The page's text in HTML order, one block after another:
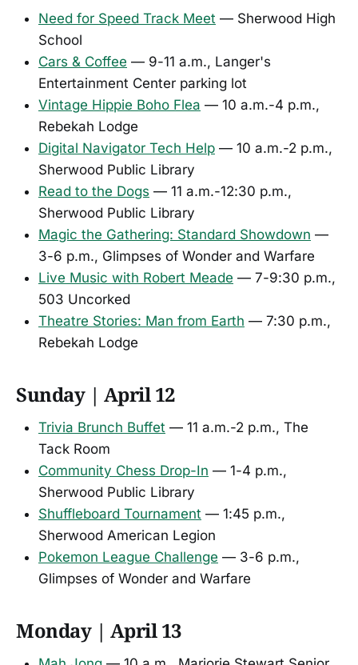
Need for Speed Track Meet — Sherwood High
School
Cars & Coffee — 9-11 a.m., Langer's
Entertainment Center parking lot
Vintage Hippie Boho Flea — 10 a.m.-4 p.m.,
Rebekah Lodge
Digital Navigator Tech Help — 10 a.m.-2 p.m.,
Sherwood Public Library
Read to the Dogs — 11 a.m.-12:30 p.m.,
Sherwood Public Library
Magic the Gathering: Standard Showdown —
3-6 p.m., Glimpses of Wonder and Warfare
Live Music with Robert Meade — 7-9:30 p.m.,
503 Uncorked
Theatre Stories: Man from Earth — 7:30 p.m.,
Rebekah Lodge
Sunday | April 12
Trivia Brunch Buffet — 11 a.m.-2 p.m., The
Tack Room
Community Chess Drop-In — 1-4 p.m.,
Sherwood Public Library
Shuffleboard Tournament — 1:45 p.m.,
Sherwood American Legion
Pokemon League Challenge — 3-6 p.m.,
Glimpses of Wonder and Warfare
Monday | April 13